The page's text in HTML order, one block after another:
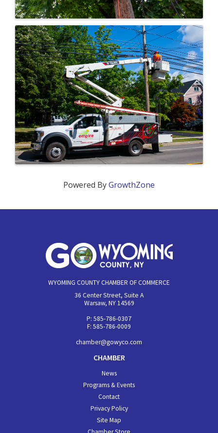
Powered ByGrowthZone
WYOMING COUNTY CHAMBER OF COMMERCE
36 Center Street, Suite A
Warsaw, NY 14569
P: 585-786-0307
F: 585-786-0009
chamber@gowyco.com
CHAMBER
News
Programs & Events
Contact
Privacy Policy
Site Map